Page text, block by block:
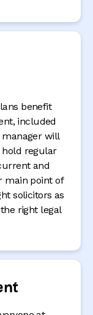
benefit
included
manager will
hold regular
and
main point of
solicitors as
right legal